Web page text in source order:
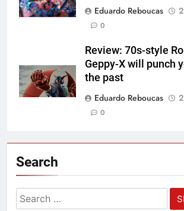
Eduardo Reboucas
0
Review: 70s-style
Geppy-X will punch
the past
Eduardo Reboucas
0
Search
Search